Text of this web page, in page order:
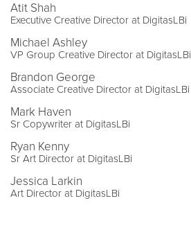
Atit Shah
Executive Creative Director at DigitasLBi
Michael Ashley
VP Group Creative Director at DigitasLBi
Brandon George
Associate Creative Director at DigitasLBi
Mark Haven
Sr Copywriter at DigitasLBi
Ryan Kenny
Sr Art Director at DigitasLBi
Jessica Larkin
Art Director at DigitasLBi